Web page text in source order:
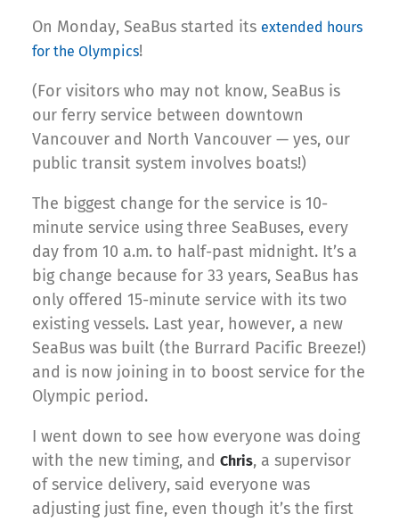
On Monday, SeaBus started its extended hours
for the Olympics!
(For visitors who may not know, SeaBus is
our ferry service between downtown
Vancouver and North Vancouver — yes, our
public transit system involves boats!)
The biggest change for the service is 10-
minute service using three SeaBuses, every
day from 10 a.m. to half-past midnight. It’s a
big change because for 33 years, SeaBus has
only offered 15-minute service with its two
existing vessels. Last year, however, a new
SeaBus was built (the Burrard Pacific Breeze!)
and is now joining in to boost service for the
Olympic period.
I went down to see how everyone was doing
with the new timing, and Chris, a supervisor
of service delivery, said everyone was
adjusting just fine, even though it’s the first